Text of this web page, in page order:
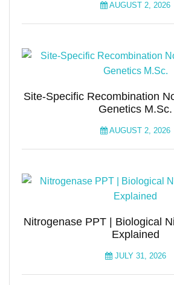
AUGUST 2, 2026
Site-Specific Recombination
Genetics M.Sc.
AUGUST 2, 2026
Nitrogenase PPT | Biological
Explained
JULY 31, 2026